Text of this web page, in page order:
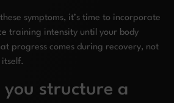
symptoms, it’s time to incorporate
training intensity until your body
progress comes during recovery, not
you structure a